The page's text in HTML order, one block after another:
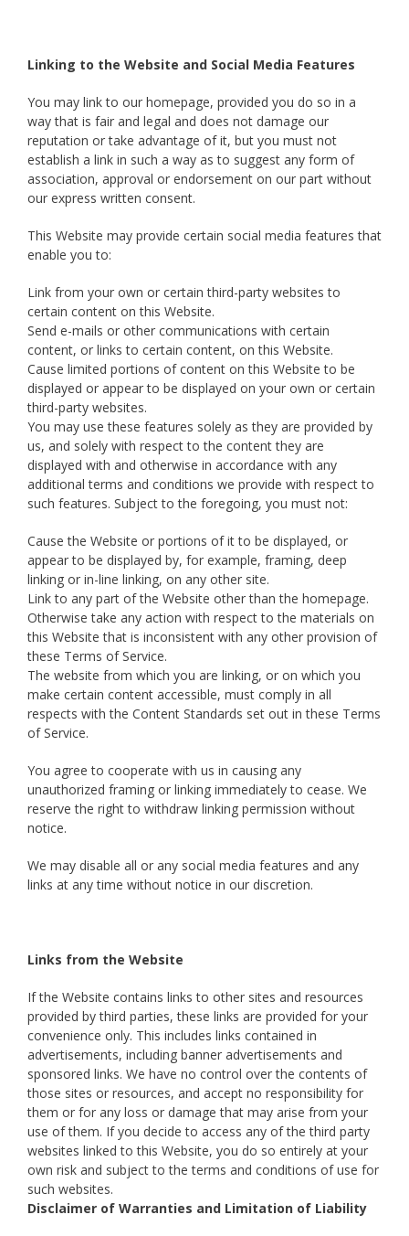
Linking to the Website and Social Media Features
You may link to our homepage, provided you do so in a
way that is fair and legal and does not damage our
reputation or take advantage of it, but you must not
establish a link in such a way as to suggest any form of
association, approval or endorsement on our part without
our express written consent.
This Website may provide certain social media features that
enable you to:
Link from your own or certain third-party websites to
certain content on this Website.
Send e-mails or other communications with certain
content, or links to certain content, on this Website.
Cause limited portions of content on this Website to be
displayed or appear to be displayed on your own or certain
third-party websites.
You may use these features solely as they are provided by
us, and solely with respect to the content they are
displayed with and otherwise in accordance with any
additional terms and conditions we provide with respect to
such features. Subject to the foregoing, you must not:
Cause the Website or portions of it to be displayed, or
appear to be displayed by, for example, framing, deep
linking or in-line linking, on any other site.
Link to any part of the Website other than the homepage.
Otherwise take any action with respect to the materials on
this Website that is inconsistent with any other provision of
these Terms of Service.
The website from which you are linking, or on which you
make certain content accessible, must comply in all
respects with the Content Standards set out in these Terms
of Service.
You agree to cooperate with us in causing any
unauthorized framing or linking immediately to cease. We
reserve the right to withdraw linking permission without
notice.
We may disable all or any social media features and any
links at any time without notice in our discretion.
Links from the Website
If the Website contains links to other sites and resources
provided by third parties, these links are provided for your
convenience only. This includes links contained in
advertisements, including banner advertisements and
sponsored links. We have no control over the contents of
those sites or resources, and accept no responsibility for
them or for any loss or damage that may arise from your
use of them. If you decide to access any of the third party
websites linked to this Website, you do so entirely at your
own risk and subject to the terms and conditions of use for
such websites.
Disclaimer of Warranties and Limitation of Liability